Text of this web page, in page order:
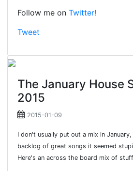
Follow me on Twitter!
Tweet
The January House
2015
2015-01-09
I don't usually put out a mix in
backlog of great songs it seemed
Here's an across the board mix of